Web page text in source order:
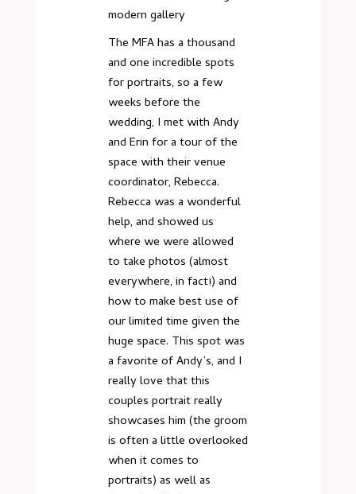
The MFA has a thousand
and one incredible spots
for portraits, so a few
weeks before the
wedding, I met with Andy
and Erin for a tour of the
space with their venue
coordinator, Rebecca.
Rebecca was a wonderful
help, and showed us
where we were allowed
to take photos (almost
everywhere, in fact!) and
how to make best use of
our limited time given the
huge space. This spot was
a favorite of Andy’s, and I
really love that this
couples portrait really
showcases him (the groom
is often a little overlooked
when it comes to
portraits) as well as